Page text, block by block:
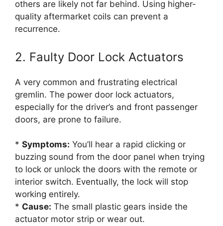
others are likely not far behind. Using higher-
quality aftermarket coils can prevent a
recurrence.
2. Faulty Door Lock Actuators
A very common and frustrating electrical
gremlin. The power door lock actuators,
especially for the driver’s and front passenger
doors, are prone to failure.
* Symptoms: You’ll hear a rapid clicking or
buzzing sound from the door panel when trying
to lock or unlock the doors with the remote or
interior switch. Eventually, the lock will stop
working entirely.
* Cause: The small plastic gears inside the
actuator motor strip or wear out.